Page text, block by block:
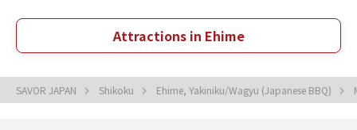
Attractions in Ehime
SAVOR JAPAN Shikoku Ehime, Yakiniku/Wagyu (Japanese BBQ)